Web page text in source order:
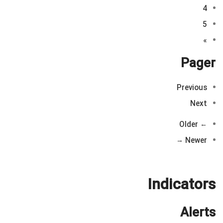
4
5
»
Pager
Previous
Next
← Older
Newer →
Indicators
Alerts